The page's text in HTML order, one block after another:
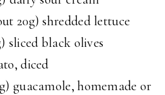
20g) shredded lettuce
sliced black olives
diced
guacamole, homemade or